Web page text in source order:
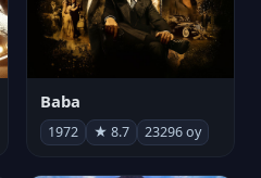
Baba
1972 ★ 8.7 23296 oy